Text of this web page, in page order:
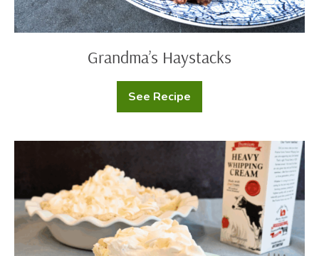
Grandma’s Haystacks
See Recipe
Grandma’s
Haystacks